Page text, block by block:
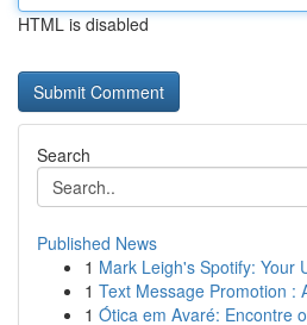
HTML is disabled
Search
Published News
1 Mark Leigh's Spotify: Your
1 Text Message Promotion :
1 Ótica em Avaré: Encontre